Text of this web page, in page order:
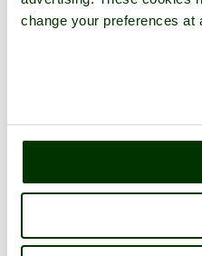
change your preferences at